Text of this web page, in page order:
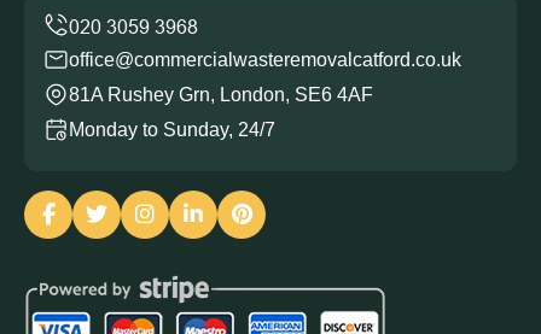
office@commercialwasteremovalcatford.co.uk
81A Rushey Grn, London, SE6 4AF
Monday to Sunday, 24/7